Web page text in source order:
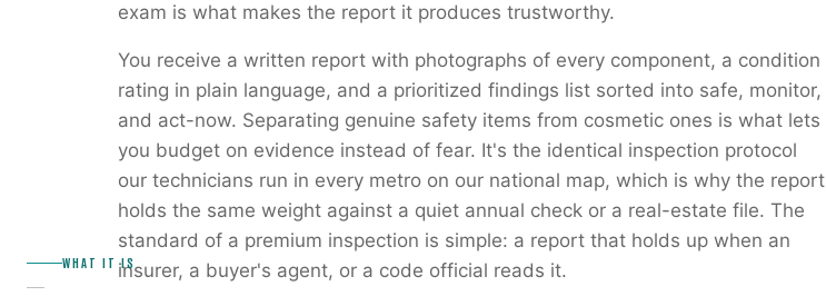
WHAT IT IS
exam is what makes the report it produces trustworthy.
You receive a written report with photographs of every component, a condition
rating in plain language, and a prioritized findings list sorted into safe, monitor,
and act-now. Separating genuine safety items from cosmetic ones is what lets
you budget on evidence instead of fear. It's the identical inspection protocol
our technicians run in every metro on our national map, which is why the report
holds the same weight against a quiet annual check or a real-estate file. The
standard of a premium inspection is simple: a report that holds up when an
insurer, a buyer's agent, or a code official reads it.